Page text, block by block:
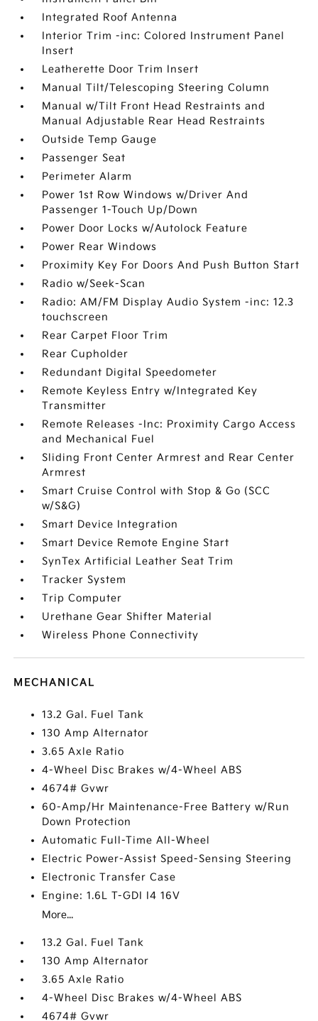
Integrated Roof Antenna
Interior Trim -inc: Colored Instrument Panel
Insert
Leatherette Door Trim Insert
Manual Tilt/Telescoping Steering Column
Manual w/Tilt Front Head Restraints and
Manual Adjustable Rear Head Restraints
Outside Temp Gauge
Passenger Seat
Perimeter Alarm
Power 1st Row Windows w/Driver And
Passenger 1-Touch Up/Down
Power Door Locks w/Autolock Feature
Power Rear Windows
Proximity Key For Doors And Push Button Start
Radio w/Seek-Scan
Radio: AM/FM Display Audio System -inc: 12.3
touchscreen
Rear Carpet Floor Trim
Rear Cupholder
Redundant Digital Speedometer
Remote Keyless Entry w/Integrated Key
Transmitter
Remote Releases -Inc: Proximity Cargo Access
and Mechanical Fuel
Sliding Front Center Armrest and Rear Center
Armrest
Smart Cruise Control with Stop & Go (SCC
w/S&G)
Smart Device Integration
Smart Device Remote Engine Start
SynTex Artificial Leather Seat Trim
Tracker System
Trip Computer
Urethane Gear Shifter Material
Wireless Phone Connectivity
MECHANICAL
13.2 Gal. Fuel Tank
130 Amp Alternator
3.65 Axle Ratio
4-Wheel Disc Brakes w/4-Wheel ABS
4674# Gvwr
60-Amp/Hr Maintenance-Free Battery w/Run
Down Protection
Automatic Full-Time All-Wheel
Electric Power-Assist Speed-Sensing Steering
Electronic Transfer Case
Engine: 1.6L T-GDI I4 16V
More...
13.2 Gal. Fuel Tank
130 Amp Alternator
3.65 Axle Ratio
4-Wheel Disc Brakes w/4-Wheel ABS
4674# Gvwr